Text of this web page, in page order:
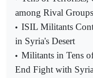
among Rival
• ISIL Militants
in Syria's Desert
• Militants in Tens
End Fight with